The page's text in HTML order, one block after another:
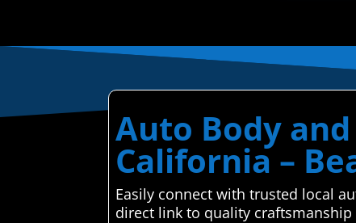
Auto Body
California –
Easily connect with trusted local
direct link to quality craftsmanship